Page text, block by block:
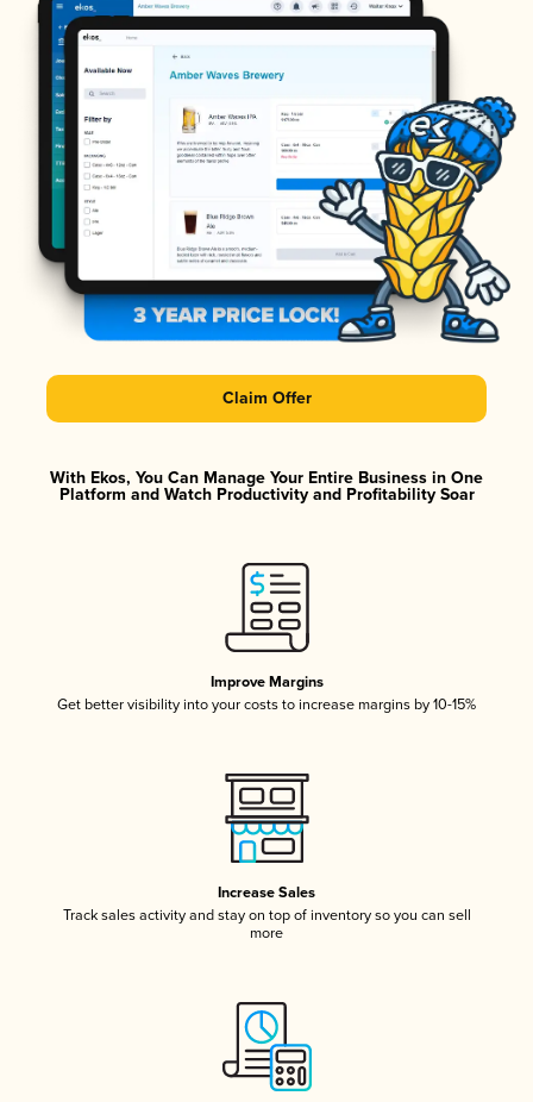
Claim Offer
With Ekos, You Can Manage Your Entire Business in One
Platform and Watch Productivity and Profitability Soar
Improve Margins
Get better visibility into your costs to increase margins by 10-15%
Increase Sales
Track sales activity and stay on top of inventory so you can sell
more